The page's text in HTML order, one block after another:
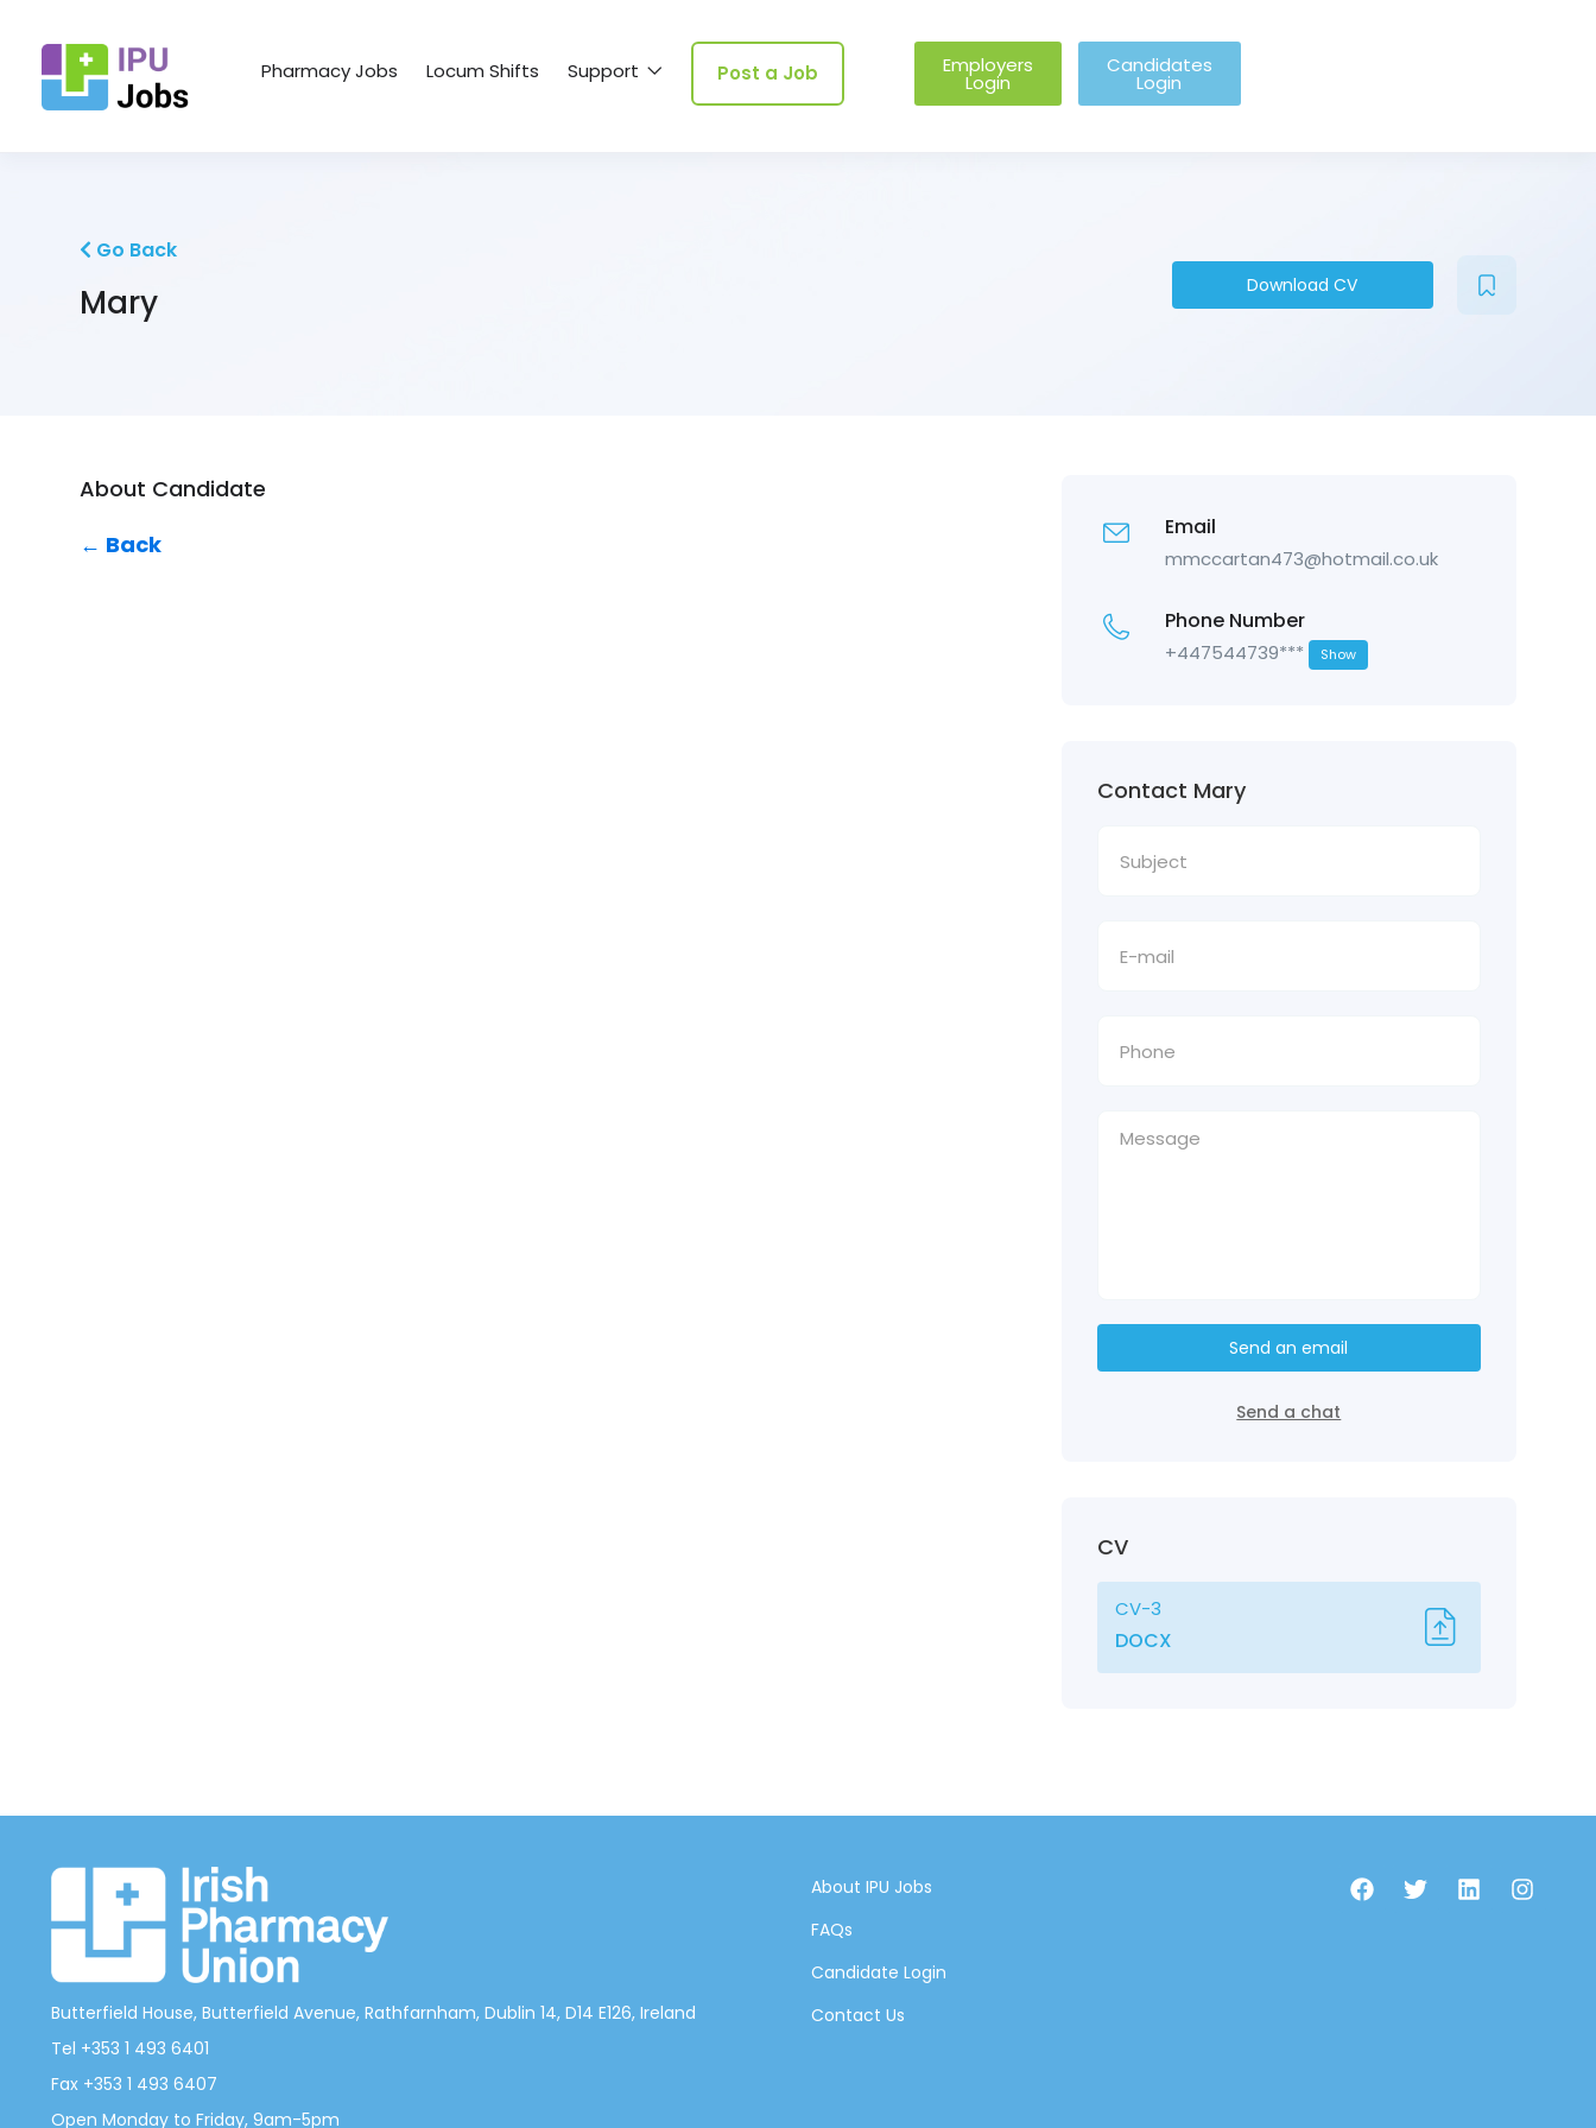
Pharmacy Jobs Locum Shifts Support Post a Job Employers
Login
Candidates
Login
Go Back
Mary Download CV
About Candidate
← Back
Email
mmccartan473@hotmail.co.uk
Phone Number
+447544739*** Show
Contact Mary
Send an email
Send a chat
CV
CV-3
DOCX
Butterfield House, Butterfield Avenue, Rathfarnham, Dublin 14, D14 E126, Ireland
Tel +353 1 493 6401
Fax +353 1 493 6407
Open Monday to Friday, 9am-5pm
About IPU Jobs
FAQs
Candidate Login
Contact Us